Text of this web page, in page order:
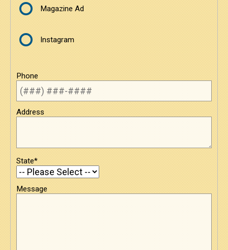
Magazine Ad
Instagram
Phone
Address
State*
Message